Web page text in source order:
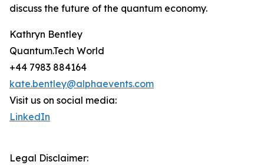
discuss the future of the quantum economy.
Kathryn Bentley
Quantum.Tech World
+44 7983 884164
kate.bentley@alphaevents.com
Visit us on social media:
LinkedIn
Legal Disclaimer: